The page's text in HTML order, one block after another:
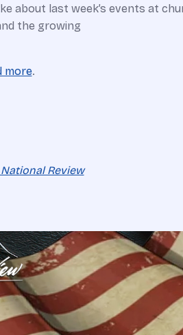
about last week’s events at
the growing
more.
Review